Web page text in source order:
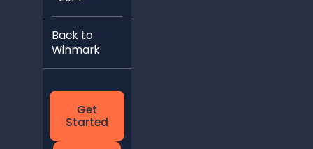
Back to
Winmark
Get
Started